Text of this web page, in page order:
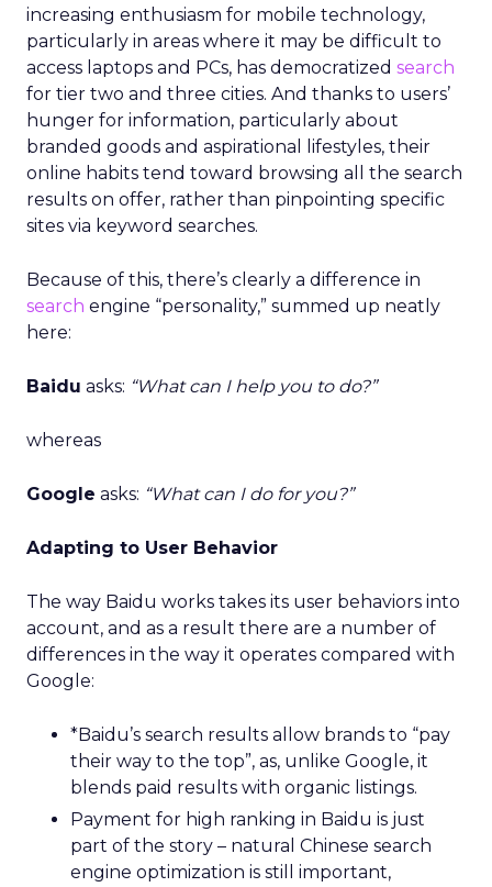
increasing enthusiasm for mobile technology,
particularly in areas where it may be difficult to
access laptops and PCs, has democratized search
for tier two and three cities. And thanks to users’
hunger for information, particularly about
branded goods and aspirational lifestyles, their
online habits tend toward browsing all the search
results on offer, rather than pinpointing specific
sites via keyword searches.
Because of this, there’s clearly a difference in
search engine “personality,” summed up neatly
here:
Baidu asks: “What can I help you to do?”
whereas
Google asks: “What can I do for you?”
Adapting to User Behavior
The way Baidu works takes its user behaviors into
account, and as a result there are a number of
differences in the way it operates compared with
Google:
*Baidu’s search results allow brands to “pay
their way to the top”, as, unlike Google, it
blends paid results with organic listings.
Payment for high ranking in Baidu is just
part of the story – natural Chinese search
engine optimization is still important,